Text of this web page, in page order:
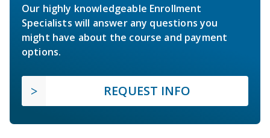
Our highly knowledgeable Enrollment
Specialists will answer any questions you
might have about the course and payment
options.
REQUEST INFO